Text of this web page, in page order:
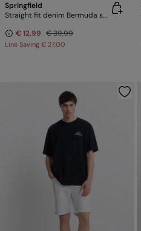
Springfield
Straight fit denim Bermuda shorts
€ 12,99 € 39,99
Line Saving € 27,00